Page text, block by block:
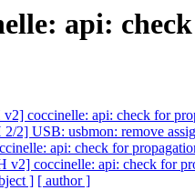
api:
coccinelle: api: check for
2] USB: usbmon: remove
api: check for
v2] coccinelle: api: check for
] [ author ]